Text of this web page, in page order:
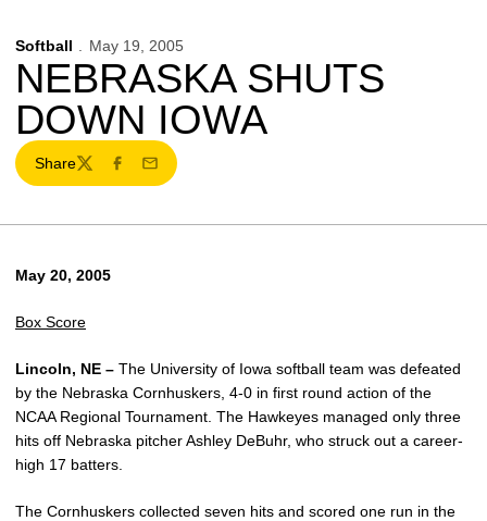
Softball May 19, 2005
NEBRASKA SHUTS
DOWN IOWA
Share
TwitterFacebook
Email
May 20, 2005
Box Score
Lincoln, NE – The University of Iowa softball team was defeated
by the Nebraska Cornhuskers, 4-0 in first round action of the
NCAA Regional Tournament. The Hawkeyes managed only three
hits off Nebraska pitcher Ashley DeBuhr, who struck out a career-
high 17 batters.
The Cornhuskers collected seven hits and scored one run in the